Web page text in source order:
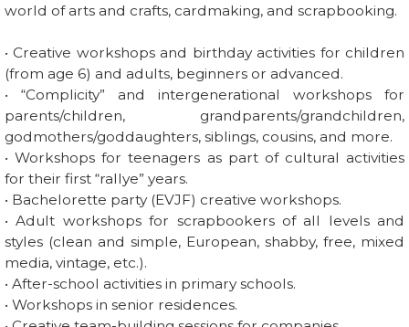
world of arts and crafts, cardmaking, and scrapbooking.
• Creative workshops and birthday activities for children
(from age 6) and adults, beginners or advanced.
• “Complicity” and intergenerational workshops for
parents/children, grandparents/grandchildren,
godmothers/goddaughters, siblings, cousins, and more.
• Workshops for teenagers as part of cultural activities
for their first “rallye” years.
• Bachelorette party (EVJF) creative workshops.
• Adult workshops for scrapbookers of all levels and
styles (clean and simple, European, shabby, free, mixed
media, vintage, etc.).
• After-school activities in primary schools.
• Workshops in senior residences.